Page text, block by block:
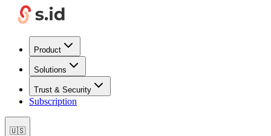
Product
Solutions
Trust & Security
Subscription
🇺🇸